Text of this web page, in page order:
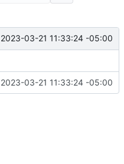
2023-03-21 11:33:24 -05:00
2023-03-21 11:33:24 -05:00